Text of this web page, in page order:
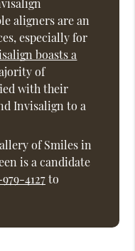
aligners are an
especially for
boasts a
of
with their
Invisalign to a
of Smiles in
is a candidate
979-4127to